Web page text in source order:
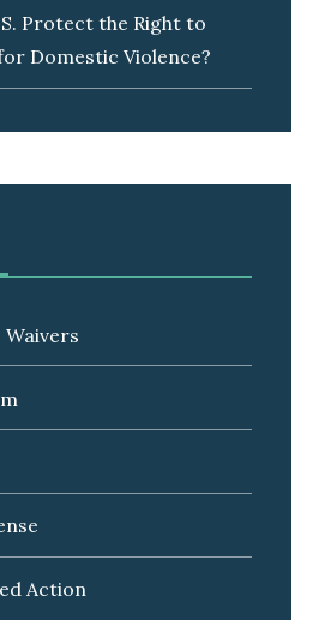
Protect the Right to
Domestic Violence?
Waivers
Action